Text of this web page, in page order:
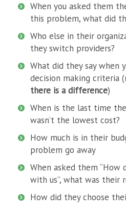
When you asked them
this problem, what did
Who else in their
they switch providers?
What did they say when
decision making criteria
there is a difference)
When is the last time
wasn’t the lowest cost?
How much is in their
problem go away
When asked them “How
with us”, what was their
How did they choose